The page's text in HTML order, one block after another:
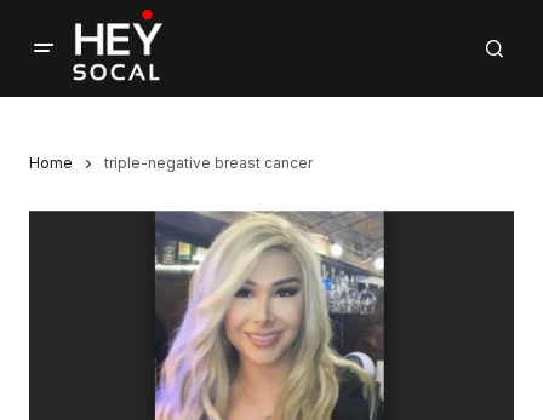
Home triple-negative breast cancer